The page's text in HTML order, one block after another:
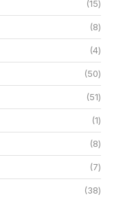
15
8
4
50
51
1
8
7
38